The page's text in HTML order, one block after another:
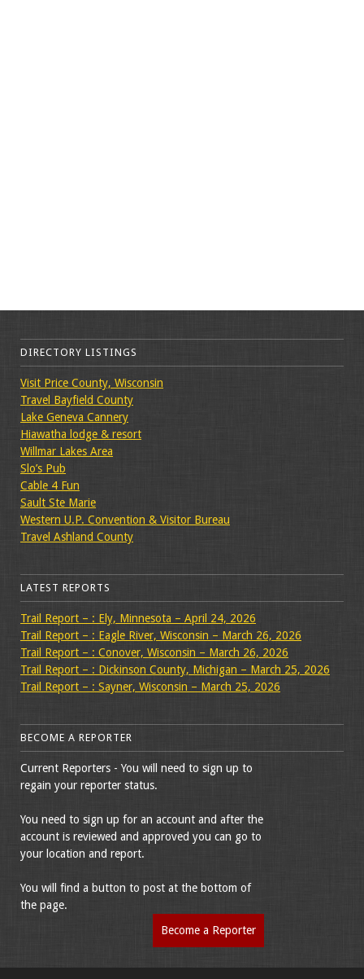
DIRECTORY LISTINGS
Visit Price County, Wisconsin
Travel Bayfield County
Lake Geneva Cannery
Hiawatha lodge & resort
Willmar Lakes Area
Slo’s Pub
Cable 4 Fun
Sault Ste Marie
Western U.P. Convention & Visitor Bureau
Travel Ashland County
LATEST REPORTS
Trail Report – : Ely, Minnesota – April 24, 2026
Trail Report – : Eagle River, Wisconsin – March 26, 2026
Trail Report – : Conover, Wisconsin – March 26, 2026
Trail Report – : Dickinson County, Michigan – March 25, 2026
Trail Report – : Sayner, Wisconsin – March 25, 2026
BECOME A REPORTER
Current Reporters - You will need to sign up to
regain your reporter status.
You need to sign up for an account and after the
account is reviewed and approved you can go to
your location and report.
You will find a button to post at the bottom of
the page.
Become a Reporter